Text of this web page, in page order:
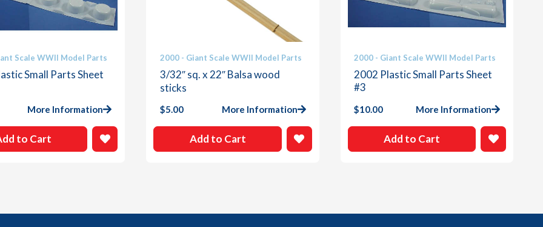
Scale WWII Model Parts
Small Parts Sheet
More Information
to Cart
2000 - Giant Scale WWII Model Parts
3/32″ sq. x 22″ Balsa wood
sticks
$5.00 More Information
Add to Cart
2000 - Giant Scale WWII Model Parts
2002 Plastic Small Parts Sheet
#3
$10.00 More Information
Add to Cart